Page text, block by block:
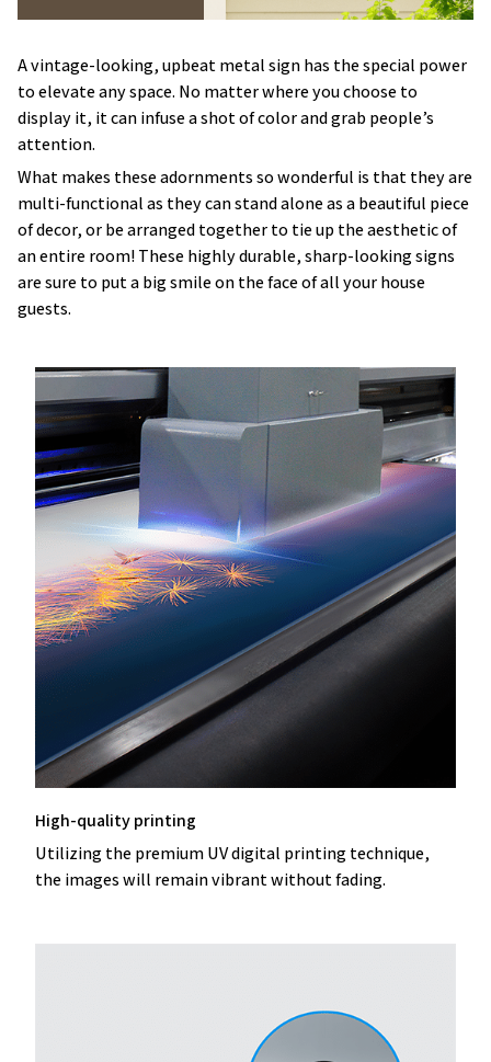
A vintage-looking, upbeat metal sign has the special power
to elevate any space. No matter where you choose to
display it, it can infuse a shot of color and grab people’s
attention.
What makes these adornments so wonderful is that they are
multi-functional as they can stand alone as a beautiful piece
of decor, or be arranged together to tie up the aesthetic of
an entire room! These highly durable, sharp-looking signs
are sure to put a big smile on the face of all your house
guests.
High-quality printing
Utilizing the premium UV digital printing technique,
the images will remain vibrant without fading.